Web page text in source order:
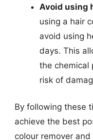
Avoid using
using a hair
avoid using
days. This
the chemical
risk of
By following these
achieve the best
colour remover